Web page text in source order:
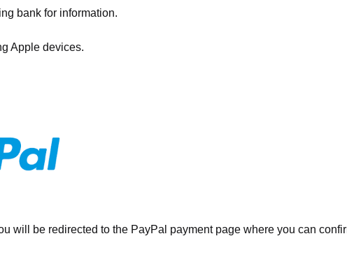
bank for information.
Apple devices.
will be redirected to the PayPal payment page where you can